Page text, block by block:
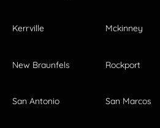
Kerrville Mckinney
New Braunfels Rockport
San Antonio San Marcos